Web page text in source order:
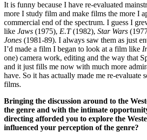
It is funny because I have re-evaluated
more I study film and make films the more I
commercial end of the spectrum. I guess I
like Jaws (1975), E.T(1982), Star Wars
Jones (1981-89). I always saw them as just
I’d made a film I began to look at a film like
one) camera work, editing and the way that
and it just fills me now with much more
have. So it has actually made me re-evaluate
films.
Bringing the discussion around to the
the genre and with the intimate
directing afforded you to explore the
influenced your perception of the genre?